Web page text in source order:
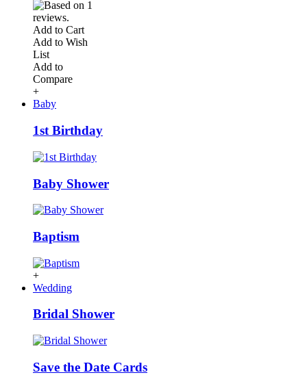
Add to Cart
Add to Wish
List
Add to
Compare
+
Baby
1st Birthday
Baby Shower
Baptism
+
Wedding
Bridal Shower
Save the Date Cards